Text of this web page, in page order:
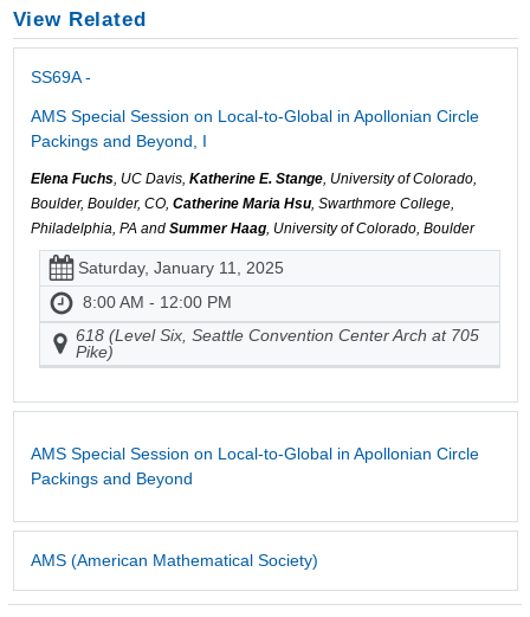
View Related
SS69A -
AMS Special Session on Local-to-Global in Apollonian Circle
Packings and Beyond, I
Elena Fuchs, UC Davis, Katherine E. Stange, University of Colorado,
Boulder, Boulder, CO, Catherine Maria Hsu, Swarthmore College,
Philadelphia, PA and Summer Haag, University of Colorado, Boulder
Saturday, January 11, 2025
8:00 AM - 12:00 PM
618 (Level Six, Seattle Convention Center Arch at 705
Pike)
AMS Special Session on Local-to-Global in Apollonian Circle
Packings and Beyond
AMS (American Mathematical Society)